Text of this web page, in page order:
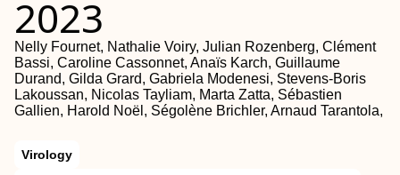
2023
Nelly Fournet, Nathalie Voiry, Julian Rozenberg, Clément
Bassi, Caroline Cassonnet, Anaïs Karch, Guillaume
Durand, Gilda Grard, Gabriela Modenesi, Stevens-Boris
Lakoussan, Nicolas Tayliam, Marta Zatta, Sébastien
Gallien, Harold Noël, Ségolène Brichler, Arnaud Tarantola,
Virology